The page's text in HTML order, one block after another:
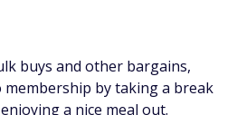
buys and other bargains,
membership by taking a break
a nice meal out.